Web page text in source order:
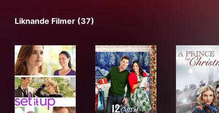
Liknande Filmer (37)